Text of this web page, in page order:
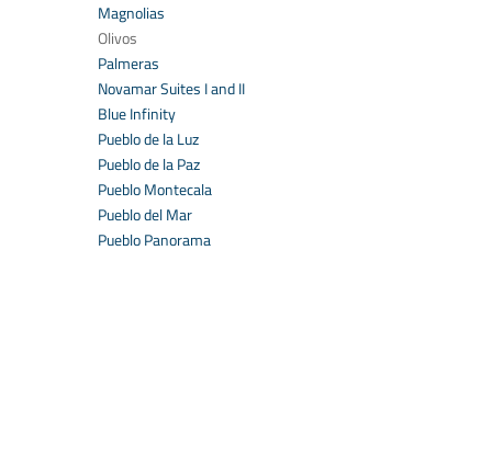
Magnolias
Olivos
Palmeras
Novamar Suites I and II
Blue Infinity
Pueblo de la Luz
Pueblo de la Paz
Pueblo Montecala
Pueblo del Mar
Pueblo Panorama